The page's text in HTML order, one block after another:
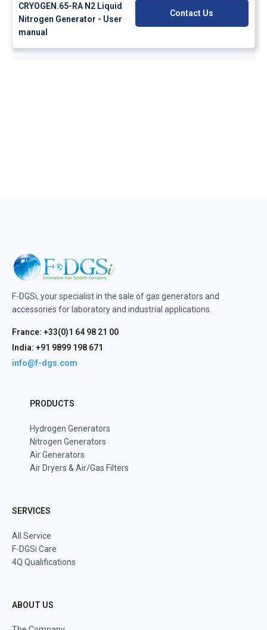
CRYOGEN.65-RA N2 Liquid
Nitrogen Generator - User
manual
Contact Us
F-DGSi, your specialist in the sale of gas generators and
accessories for laboratory and industrial applications.
France: +33(0)1 64 98 21 00
India: +91 9899 198 671
info@f-dgs.com
PRODUCTS
Hydrogen Generators
Nitrogen Generators
Air Generators
Air Dryers & Air/Gas Filters
SERVICES
All Service
F-DGSi Care
4Q Qualifications
ABOUT US